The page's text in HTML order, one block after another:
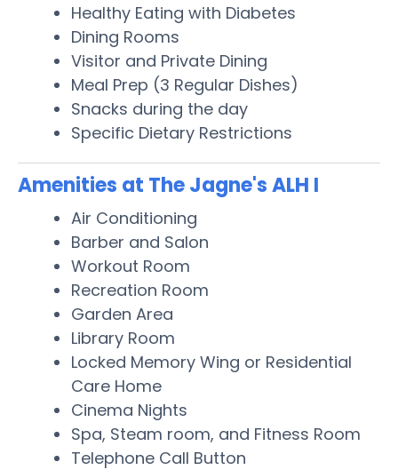
Healthy Eating with Diabetes
Dining Rooms
Visitor and Private Dining
Meal Prep (3 Regular Dishes)
Snacks during the day
Specific Dietary Restrictions
Amenities at The Jagne's ALH I
Air Conditioning
Barber and Salon
Workout Room
Recreation Room
Garden Area
Library Room
Locked Memory Wing or Residential
Care Home
Cinema Nights
Spa, Steam room, and Fitness Room
Telephone Call Button